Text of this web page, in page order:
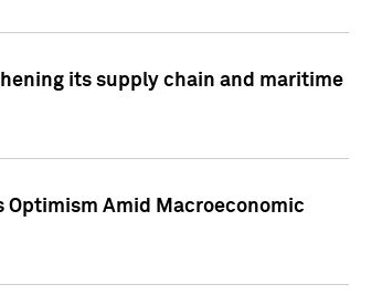
its supply chain and maritime
Optimism Amid Macroeconomic